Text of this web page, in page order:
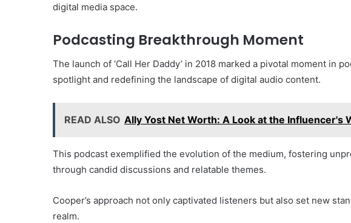
digital media space.
Podcasting Breakthrough Moment
The launch of ‘Call Her Daddy’ in 2018 marked a pivotal moment in
spotlight and redefining the landscape of digital audio content.
READ ALSO Ally Yost Net Worth: A Look at the Influencer's
This podcast exemplified the evolution of the medium, fostering
through candid discussions and relatable themes.
Cooper’s approach not only captivated listeners but also set new
realm.